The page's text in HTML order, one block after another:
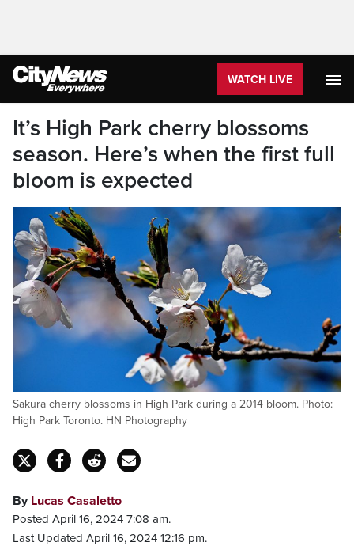
WATCH LIVE
It’s High Park cherry blossoms
season. Here’s when the first full
bloom is expected
Sakura cherry blossoms in High Park during a 2014 bloom. Photo:
High Park Toronto. HN Photography
By Lucas Casaletto
Posted April 16, 2024 7:08 am.
Last Updated April 16, 2024 12:16 pm.